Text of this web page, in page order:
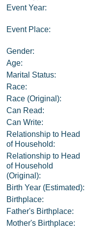
Event Year:
Event Place:
Gender:
Age:
Marital Status:
Race:
Race (Original):
Can Read:
Can Write:
Relationship to Head
of Household:
Relationship to Head
of Household
(Original):
Birth Year (Estimated):
Birthplace:
Father's Birthplace:
Mother's Birthplace: